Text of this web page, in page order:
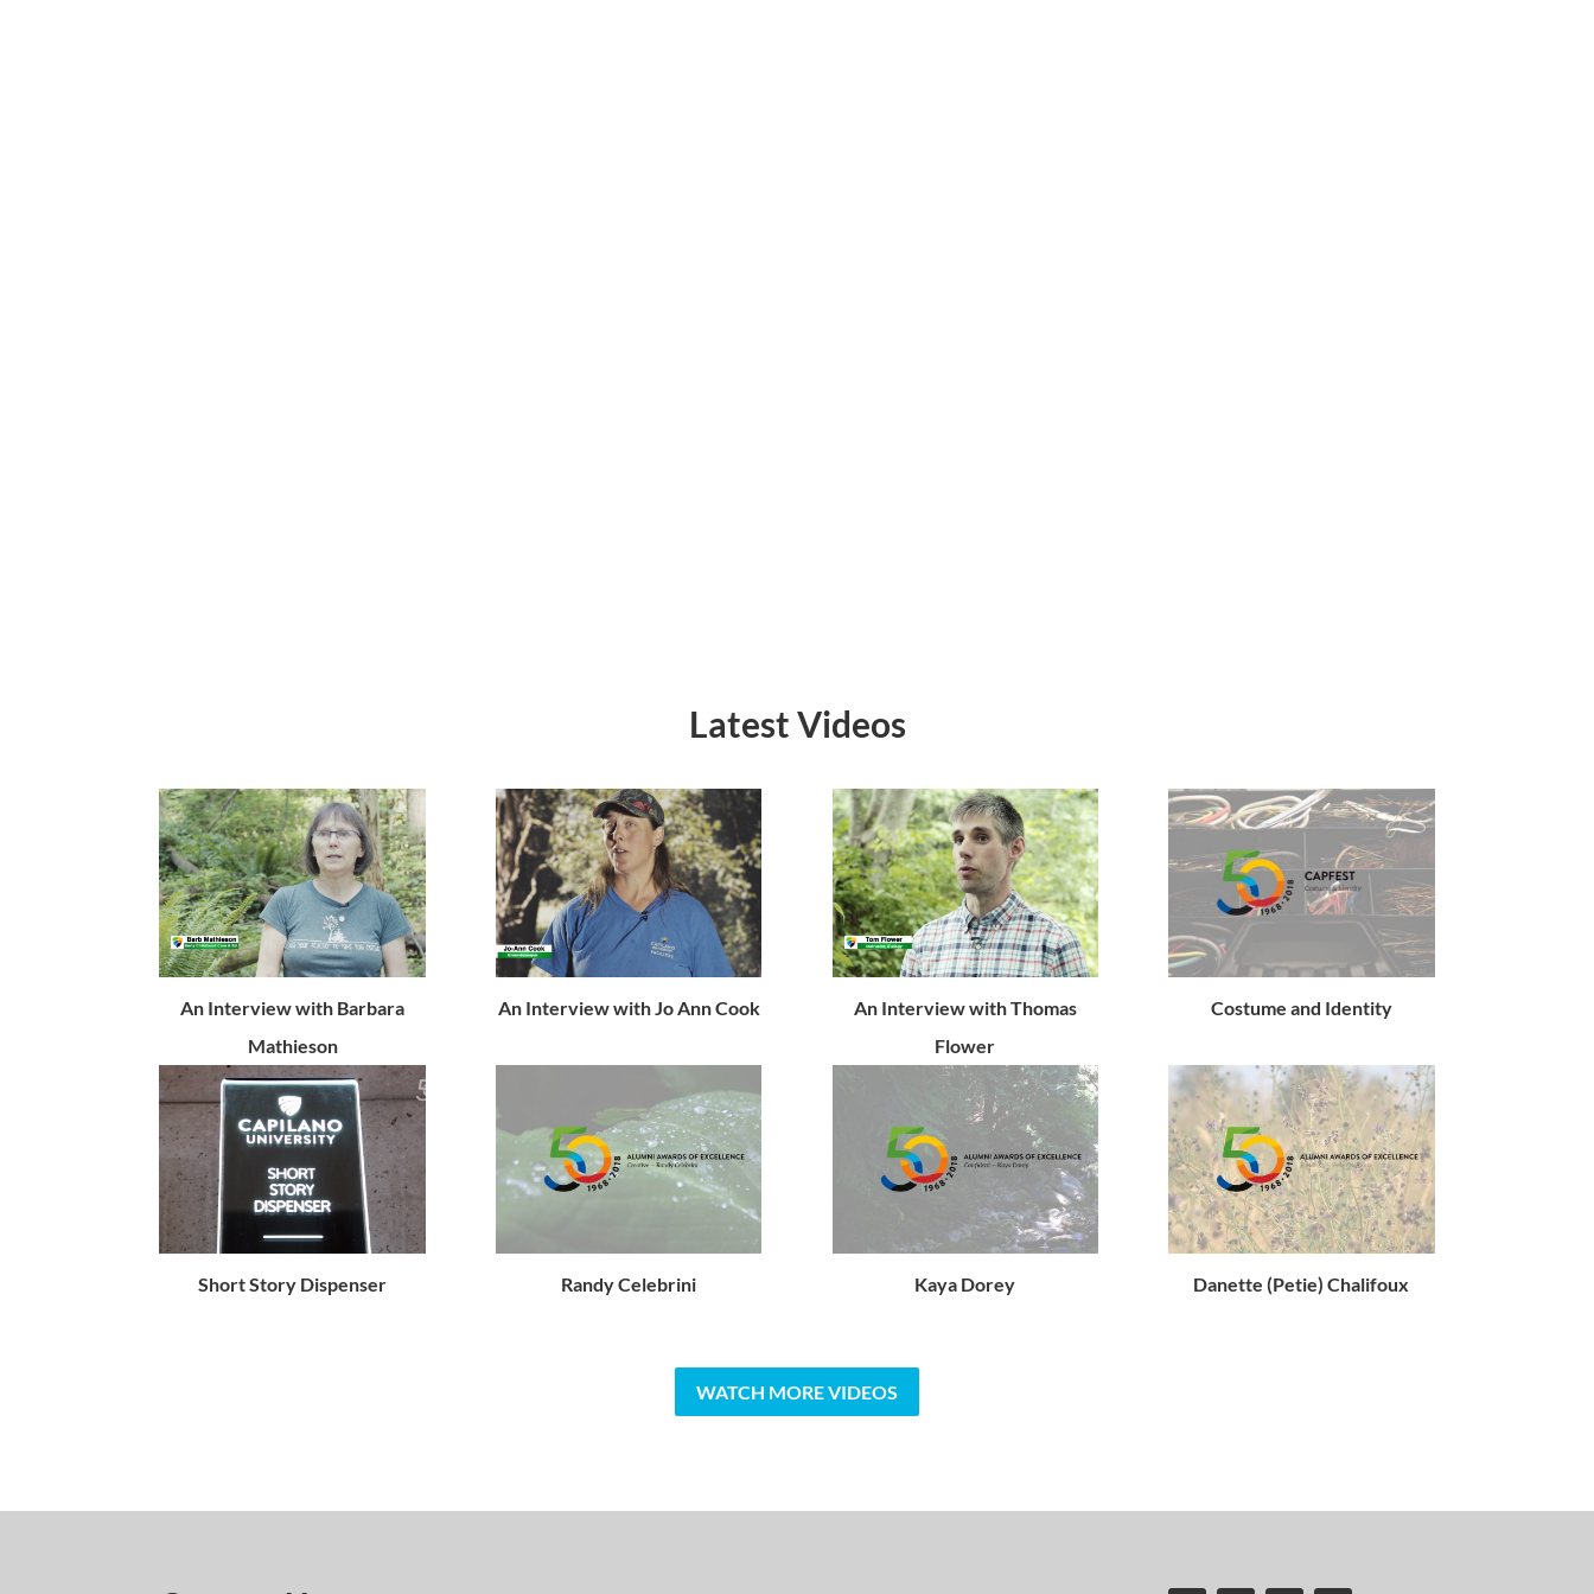
Latest Videos
An Interview with Barbara
Mathieson
An Interview with Jo Ann Cook
An Interview with Thomas
Flower
Costume and Identity
Short Story Dispenser Randy Celebrini Kaya Dorey Danette (Petie) Chalifoux
WATCH MORE VIDEOS